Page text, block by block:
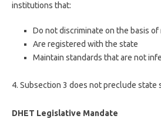
institutions that:
Do not discriminate on the basis of
Are registered with the state
Maintain standards that are not
4. Subsection 3 does not preclude
DHET Legislative Mandate